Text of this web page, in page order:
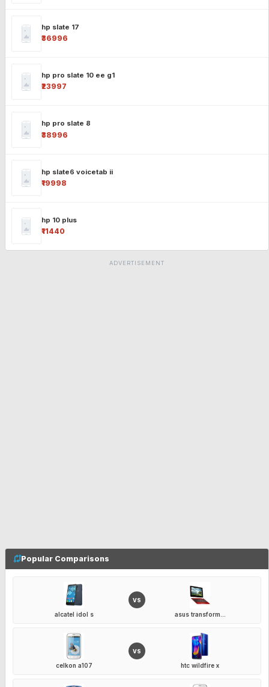
hp slate 17
₹36996
hp pro slate 10 ee g1
₹23997
hp pro slate 8
₹38996
hp slate6 voicetab ii
₹19998
hp 10 plus
₹11440
ADVERTISEMENT
Popular Comparisons
alcatel idol s
VS
asus transform...
celkon a107
VS
htc wildfire x